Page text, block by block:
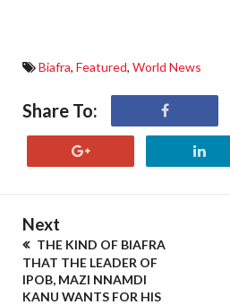
Biafra, Featured, World News
Share To:
Next
THE KIND OF BIAFRA
THAT THE LEADER OF
IPOB, MAZI NNAMDI
KANU WANTS FOR HIS